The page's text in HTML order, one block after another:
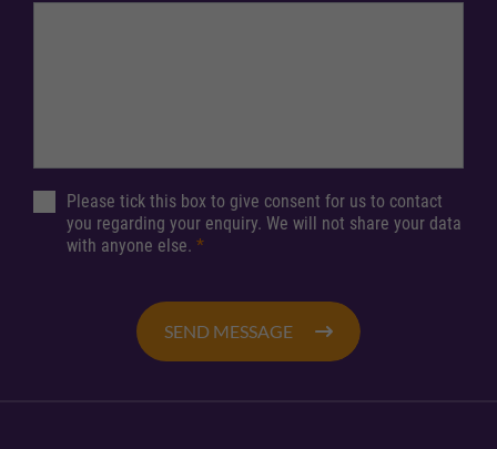
Please tick this box to give consent for us to contact
you regarding your enquiry. We will not share your data
with anyone else. *
SEND MESSAGE